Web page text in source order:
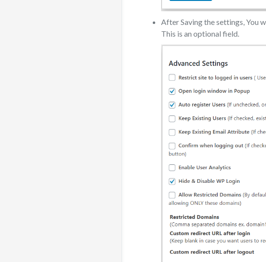
After Saving the settings, You
This is an optional field.